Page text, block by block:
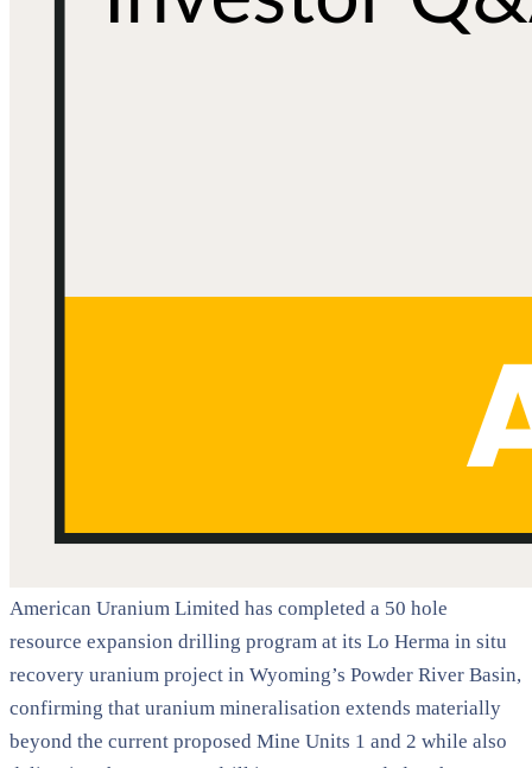
American Uranium Limited has completed a 50 hole
resource expansion drilling program at its Lo Herma in situ
recovery uranium project in Wyoming’s Powder River Basin,
confirming that uranium mineralisation extends materially
beyond the current proposed Mine Units 1 and 2 while also